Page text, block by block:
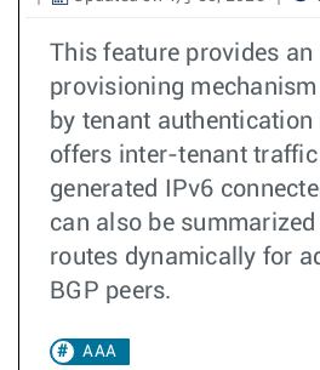
This feature provides an
provisioning
by tenant authentication
offers inter-tenant
generated IPv6
can also be
routes dynamically for
BGP peers.
AAA